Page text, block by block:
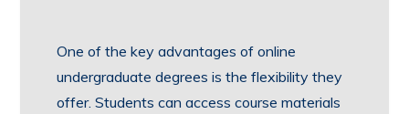
One of the key advantages of online
undergraduate degrees is the flexibility they
offer. Students can access course materials